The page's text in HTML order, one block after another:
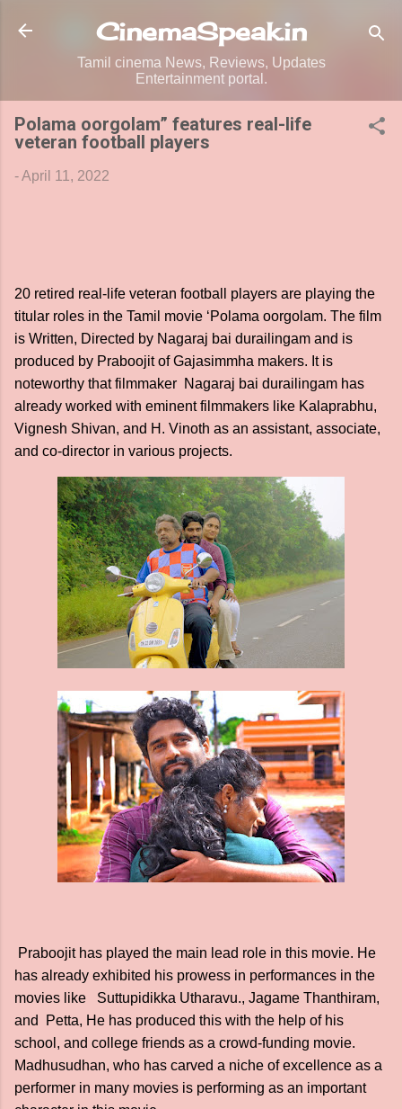
Skip to main content
CinemaSpeak.in
Tamil cinema News, Reviews, Updates
Entertainment portal.
Polama oorgolam” features real-life
veteran football players
-April 11, 2022
20 retired real-life veteran football players are playing the
titular roles in the Tamil movie ‘Polama oorgolam. The film
is Written, Directed by Nagaraj bai durailingam and is
produced by Praboojit of Gajasimmha makers. It is
noteworthy that filmmaker Nagaraj bai durailingam has
already worked with eminent filmmakers like Kalaprabhu,
Vignesh Shivan, and H. Vinoth as an assistant, associate,
and co-director in various projects.
Praboojit has played the main lead role in this movie. He
has already exhibited his prowess in performances in the
movies like Suttupidikka Utharavu., Jagame Thanthiram,
and Petta, He has produced this with the help of his
school, and college friends as a crowd-funding movie.
Madhusudhan, who has carved a niche of excellence as a
performer in many movies is performing as an important